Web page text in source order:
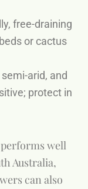
free-draining
or cactus
arid, and
protect in
well
Australia,
can also